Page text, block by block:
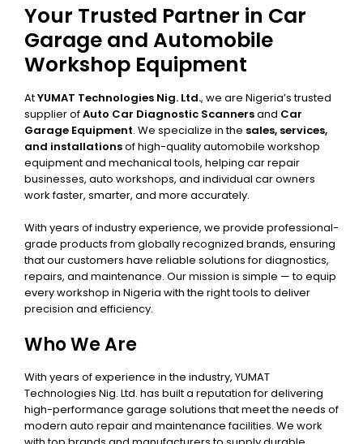
Your Trusted Partner in Car
Garage and Automobile
Workshop Equipment
AtYUMAT Technologies Nig. Ltd., we are Nigeria’s trusted
supplier ofAuto Car Diagnostic Scannersand Car
Garage Equipment. We specialize in the sales, services,
and installationsof high-quality automobile workshop
equipment and mechanical tools, helping car repair
businesses, auto workshops, and individual car owners
work faster, smarter, and more accurately.
With years of industry experience, we provide professional-
grade products from globally recognized brands, ensuring
that our customers have reliable solutions for diagnostics,
repairs, and maintenance. Our mission is simple — to equip
every workshop in Nigeria with the right tools to deliver
precision and efficiency.
Who We Are
With years of experience in the industry, YUMAT
Technologies Nig. Ltd. has built a reputation for delivering
high-performance garage solutions that meet the needs of
modern auto repair and maintenance facilities. We work